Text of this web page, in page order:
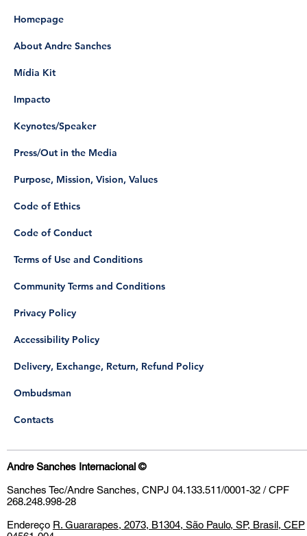
Homepage
About Andre Sanches
Mídia Kit
Impacto
Keynotes/Speaker
Press/Out in the Media
Purpose, Mission, Vision, Values
Code of Ethics
Code of Conduct
Terms of Use and Conditions
Community Terms and Conditions
Privacy Policy
Accessibility Policy
Delivery, Exchange, Return, Refund Policy
​Ombudsman
Contacts
Andre Sanches Internacional©
Sanches Tec/Andre Sanches, CNPJ 04.133.511/0001-32 / CPF
268.248.998-28
Endereço R. Guararapes, 2073, B1304, São Paulo, SP, Brasil, CEP